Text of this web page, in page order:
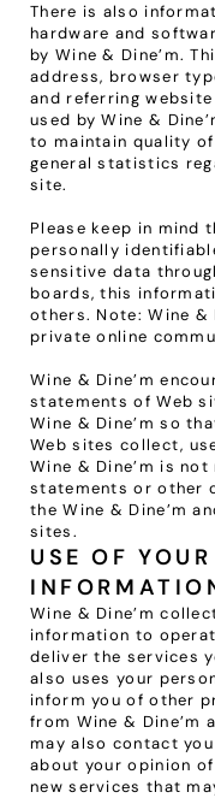
There is also
hardware and
by Wine & Dine’m.
address, browser
and referring
used by Wine &
to maintain quality
general statistics
site.
Please keep in mind
personally
sensitive data
boards, this
others. Note: Wine &
private online
Wine & Dine’m
statements of Web
Wine & Dine’m so
Web sites collect,
Wine & Dine’m is
statements or other
the Wine & Dine’m
sites.
USE OF
Wine & Dine’m
information to
deliver the services
also uses your
inform you of other
from Wine & Dine’m
may also contact
about your opinion
new services that